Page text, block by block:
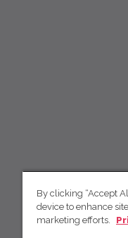
By clicking “Accept
device to enhance
marketing efforts.